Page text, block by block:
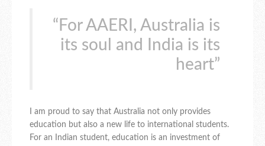
“For AAERI, Australia is
its soul and India is its
heart”
I am proud to say that Australia not only provides
education but also a new life to international students.
For an Indian student, education is an investment of